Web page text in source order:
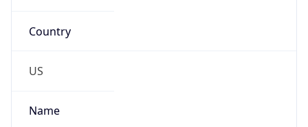
Country
US
Name